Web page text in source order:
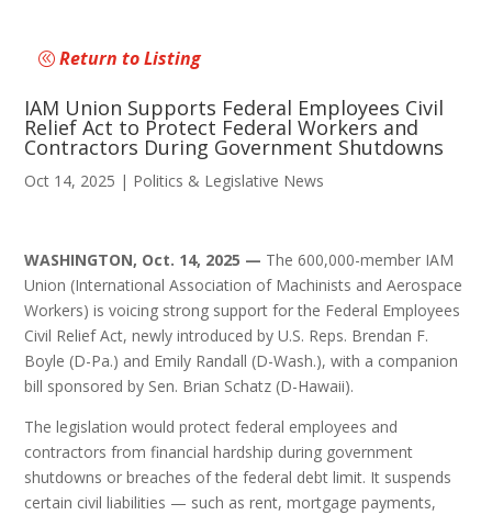
Return to Listing
IAM Union Supports Federal Employees Civil
Relief Act to Protect Federal Workers and
Contractors During Government Shutdowns
Oct 14, 2025 | Politics & Legislative News
WASHINGTON, Oct. 14, 2025 — The 600,000-member IAM
Union (International Association of Machinists and Aerospace
Workers) is voicing strong support for the Federal Employees
Civil Relief Act, newly introduced by U.S. Reps. Brendan F.
Boyle (D-Pa.) and Emily Randall (D-Wash.), with a companion
bill sponsored by Sen. Brian Schatz (D-Hawaii).
The legislation would protect federal employees and
contractors from financial hardship during government
shutdowns or breaches of the federal debt limit. It suspends
certain civil liabilities — such as rent, mortgage payments,